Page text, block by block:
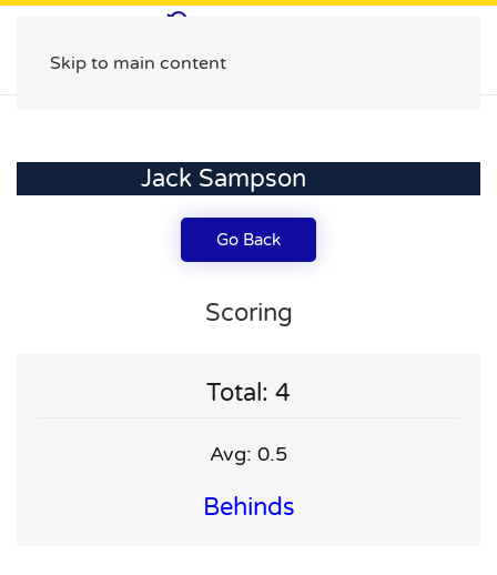
Skip to main content
Jack Sampson
Go Back
Scoring
Total: 4
Avg: 0.5
Behinds